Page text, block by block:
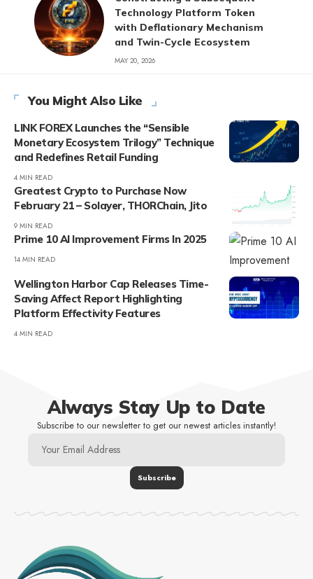
Technology Platform Token
with Deflationary Mechanism
and Twin-Cycle Ecosystem
MAY 20, 2026
You Might Also Like
LINK FOREX Launches the “Sensible
Monetary Ecosystem Trilogy” Technique
and Redefines Retail Funding
4 MIN READ
Greatest Crypto to Purchase Now
February 21 – Solayer, THORChain, Jito
9 MIN READ
Prime 10 AI Improvement Firms In 2025
14 MIN READ
Wellington Harbor Cap Releases Time-
Saving Affect Report Highlighting
Platform Effectivity Features
4 MIN READ
Always Stay Up to Date
Subscribe to our newsletter to get our newest articles instantly!